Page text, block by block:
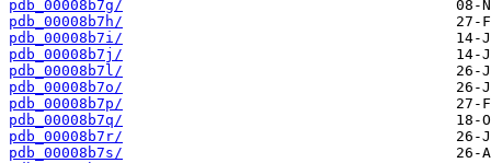
pdb_00008b7g/
pdb_00008b7h/
pdb_00008b7i/
pdb_00008b7j/
pdb_00008b7l/
pdb_00008b7o/
pdb_00008b7p/
pdb_00008b7q/
pdb_00008b7r/
pdb_00008b7s/